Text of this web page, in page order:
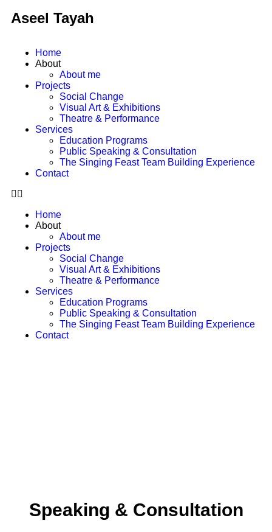
Aseel Tayah
Home
About
About me
Projects
Social Change
Visual Art & Exhibitions
Theatre & Performance
Services
Education Programs
Public Speaking & Consultation
The Singing Feast Team Building Experience
Contact
Home
About
About me
Projects
Social Change
Visual Art & Exhibitions
Theatre & Performance
Services
Education Programs
Public Speaking & Consultation
The Singing Feast Team Building Experience
Contact
Speaking & Consultation